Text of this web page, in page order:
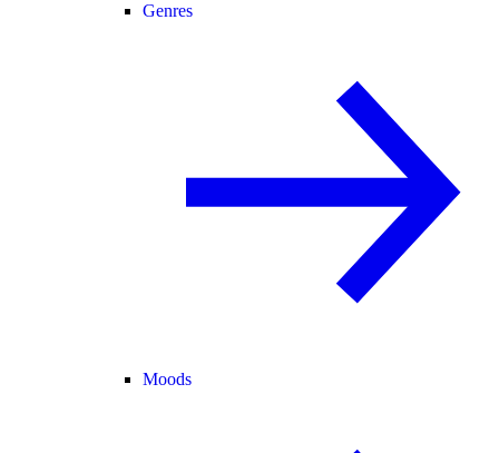
Genres
Moods